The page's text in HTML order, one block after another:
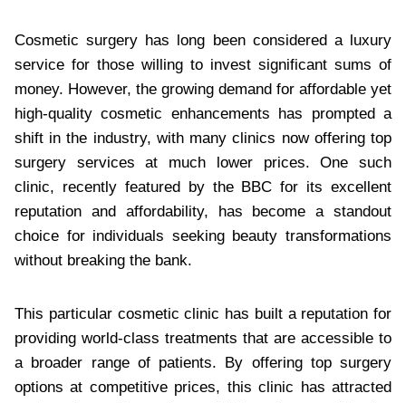
Cosmetic surgery has long been considered a luxury
service for those willing to invest significant sums of
money. However, the growing demand for affordable yet
high-quality cosmetic enhancements has prompted a
shift in the industry, with many clinics now offering top
surgery services at much lower prices. One such
clinic, recently featured by the BBC for its excellent
reputation and affordability, has become a standout
choice for individuals seeking beauty transformations
without breaking the bank.
This particular cosmetic clinic has built a reputation for
providing world-class treatments that are accessible to
a broader range of patients. By offering top surgery
options at competitive prices, this clinic has attracted